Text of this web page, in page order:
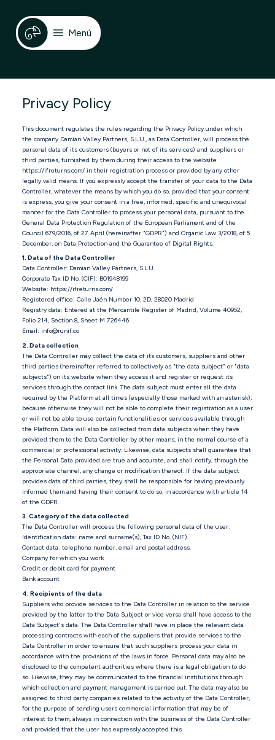
Menú
Privacy Policy
This document regulates the rules regarding the Privacy Policy under which
the company Damian Valley Partners, S.L.U., as Data Controller, will process the
personal data of its customers (buyers or not of its services) and suppliers or
third parties, furnished by them during their access to the website
https://ifreturns.com/ in their registration process or provided by any other
legally valid means. If you expressly accept the transfer of your data to the Data
Controller, whatever the means by which you do so, provided that your consent
is express, you give your consent in a free, informed, specific and unequivocal
manner for the Data Controller to process your personal data, pursuant to the
General Data Protection Regulation of the European Parliament and of the
Council 679/2016, of 27 April (hereinafter "GDPR") and Organic Law 3/2018, of 5
December, on Data Protection and the Guarantee of Digital Rights.
1. Data of the Data Controller
Data Controller: Damian Valley Partners, S.L.U.
Corporate Tax ID No. (CIF): B01948199
Website: https://ifreturns.com/
Registered office: Calle Jaén Number 10, 2D, 28020 Madrid
Registry data: Entered at the Mercantile Register of Madrid, Volume 40952,
Folio 214, Section 8, Sheet M 726446
Email: info@runif.co
2. Data collection
The Data Controller may collect the data of its customers, suppliers and other
third parties (hereinafter referred to collectively as "the data subject" or "data
subjects") on its website when they access it and register or request its
services through the contact link. The data subject must enter all the data
required by the Platform at all times (especially those marked with an asterisk),
because otherwise they will not be able to complete their registration as a user
or will not be able to use certain functionalities or services available through
the Platform. Data will also be collected from data subjects when they have
provided them to the Data Controller by other means, in the normal course of a
commercial or professional activity. Likewise, data subjects shall guarantee that
the Personal Data provided are true and accurate, and shall notify, through the
appropriate channel, any change or modification thereof. If the data subject
provides data of third parties, they shall be responsible for having previously
informed them and having their consent to do so, in accordance with article 14
of the GDPR.
3. Category of the data collected
The Data Controller will process the following personal data of the user:
Identification data: name and surname(s), Tax ID No. (NIF).
Contact data: telephone number, email and postal address.
Company for which you work
Credit or debit card for payment
Bank account
4. Recipients of the data
Suppliers who provide services to the Data Controller in relation to the service
provided by the latter to the Data Subject or vice versa shall have access to the
Data Subject's data. The Data Controller shall have in place the relevant data
processing contracts with each of the suppliers that provide services to the
Data Controller in order to ensure that such suppliers process your data in
accordance with the provisions of the laws in force. Personal data may also be
disclosed to the competent authorities where there is a legal obligation to do
so. Likewise, they may be communicated to the financial institutions through
which collection and payment management is carried out. The data may also be
assigned to third party companies related to the activity of the Data Controller,
for the purpose of sending users commercial information that may be of
interest to them, always in connection with the business of the Data Controller
and provided that the user has expressly accepted this.